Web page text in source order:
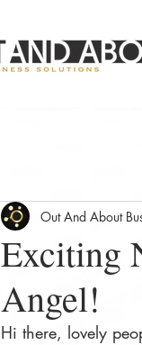
Exciting
Angel!
Out And About
Hi there, lovely